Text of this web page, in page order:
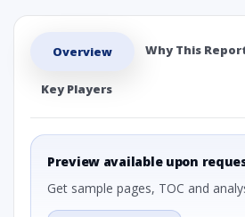
Overview Why This
Key Players
Preview available upon
Get sample pages, TOC and